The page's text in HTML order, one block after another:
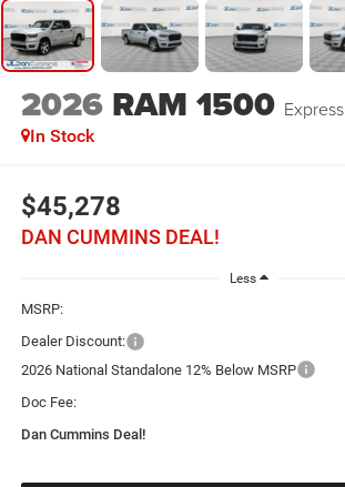
2026 RAM 1500 Express
In Stock
$45,278
DAN CUMMINS DEAL!
Less
MSRP:
Dealer Discount:
2026 National Standalone 12% Below MSRP
Doc Fee:
Dan Cummins Deal!